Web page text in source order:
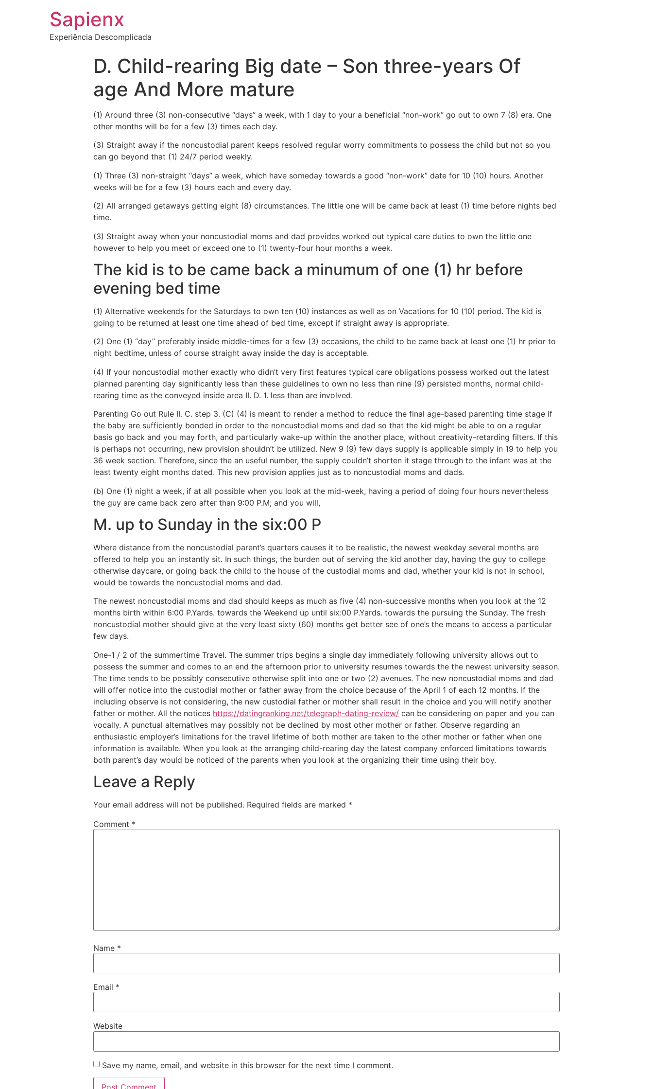
Sapienx
Experiência Descomplicada
D. Child-rearing Big date – Son three-years Of
age And More mature
(1) Around three (3) non-consecutive “days” a week, with 1 day to your a beneficial “non-work” go out to own 7 (8) era. One
other months will be for a few (3) times each day.
(3) Straight away if the noncustodial parent keeps resolved regular worry commitments to possess the child but not so you
can go beyond that (1) 24/7 period weekly.
(1) Three (3) non-straight “days” a week, which have someday towards a good “non-work” date for 10 (10) hours. Another
weeks will be for a few (3) hours each and every day.
(2) All arranged getaways getting eight (8) circumstances. The little one will be came back at least (1) time before nights bed
time.
(3) Straight away when your noncustodial moms and dad provides worked out typical care duties to own the little one
however to help you meet or exceed one to (1) twenty-four hour months a week.
The kid is to be came back a minumum of one (1) hr before
evening bed time
(1) Alternative weekends for the Saturdays to own ten (10) instances as well as on Vacations for 10 (10) period. The kid is
going to be returned at least one time ahead of bed time, except if straight away is appropriate.
(2) One (1) “day” preferably inside middle-times for a few (3) occasions, the child to be came back at least one (1) hr prior to
night bedtime, unless of course straight away inside the day is acceptable.
(4) If your noncustodial mother exactly who didn’t very first features typical care obligations possess worked out the latest
planned parenting day significantly less than these guidelines to own no less than nine (9) persisted months, normal child-
rearing time as the conveyed inside area II. D. 1. less than are involved.
Parenting Go out Rule II. C. step 3. (C) (4) is meant to render a method to reduce the final age-based parenting time stage if
the baby are sufficiently bonded in order to the noncustodial moms and dad so that the kid might be able to on a regular
basis go back and you may forth, and particularly wake-up within the another place, without creativity-retarding filters. If this
is perhaps not occurring, new provision shouldn’t be utilized. New 9 (9) few days supply is applicable simply in 19 to help you
36 week section. Therefore, since the an useful number, the supply couldn’t shorten it stage through to the infant was at the
least twenty eight months dated. This new provision applies just as to noncustodial moms and dads.
(b) One (1) night a week, if at all possible when you look at the mid-week, having a period of doing four hours nevertheless
the guy are came back zero after than 9:00 P.M; and you will,
M. up to Sunday in the six:00 P
Where distance from the noncustodial parent’s quarters causes it to be realistic, the newest weekday several months are
offered to help you an instantly sit. In such things, the burden out of serving the kid another day, having the guy to college
otherwise daycare, or going back the child to the house of the custodial moms and dad, whether your kid is not in school,
would be towards the noncustodial moms and dad.
The newest noncustodial moms and dad should keeps as much as five (4) non-successive months when you look at the 12
months birth within 6:00 P.Yards. towards the Weekend up until six:00 P.Yards. towards the pursuing the Sunday. The fresh
noncustodial mother should give at the very least sixty (60) months get better see of one’s the means to access a particular
few days.
One-1 / 2 of the summertime Travel. The summer trips begins a single day immediately following university allows out to
possess the summer and comes to an end the afternoon prior to university resumes towards the the newest university season.
The time tends to be possibly consecutive otherwise split into one or two (2) avenues. The new noncustodial moms and dad
will offer notice into the custodial mother or father away from the choice because of the April 1 of each 12 months. If the
including observe is not considering, the new custodial father or mother shall result in the choice and you will notify another
father or mother. All the notices https://datingranking.net/telegraph-dating-review/ can be considering on paper and you can
vocally. A punctual alternatives may possibly not be declined by most other mother or father. Observe regarding an
enthusiastic employer’s limitations for the travel lifetime of both mother are taken to the other mother or father when one
information is available. When you look at the arranging child-rearing day the latest company enforced limitations towards
both parent’s day would be noticed of the parents when you look at the organizing their time using their boy.
Leave a Reply
Your email address will not be published. Required fields are marked *
Comment *
Name *
Email *
Website
Save my name, email, and website in this browser for the next time I comment.